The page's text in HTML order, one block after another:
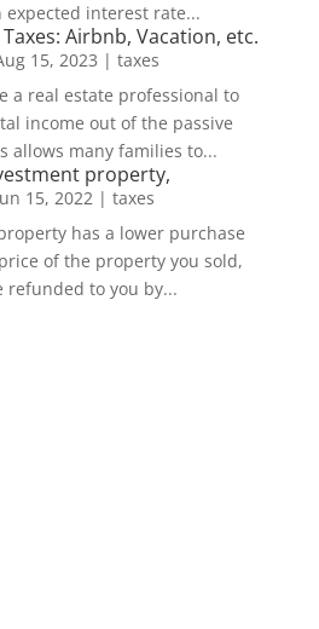
interest rate...
Airbnb, Vacation, etc.
15, 2023 | taxes
a real estate professional to
income out of the passive
allows many families to...
property,
15, 2022| taxes
has a lower purchase
of the property you sold,
to you by...